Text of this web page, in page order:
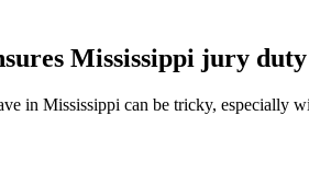
Mississippi jury
in Mississippi can be tricky, especially